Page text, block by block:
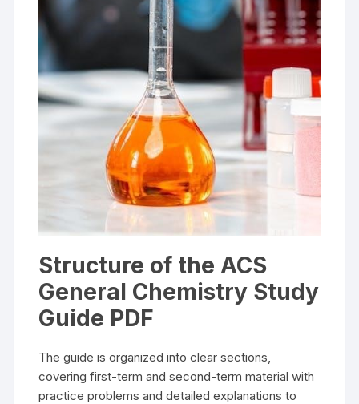
Structure of the ACS
General Chemistry Study
Guide PDF
The guide is organized into clear sections,
covering first-term and second-term material with
practice problems and detailed explanations to